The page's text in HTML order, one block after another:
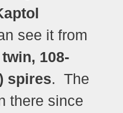
see it from
twin, 108-
spires. The
there since